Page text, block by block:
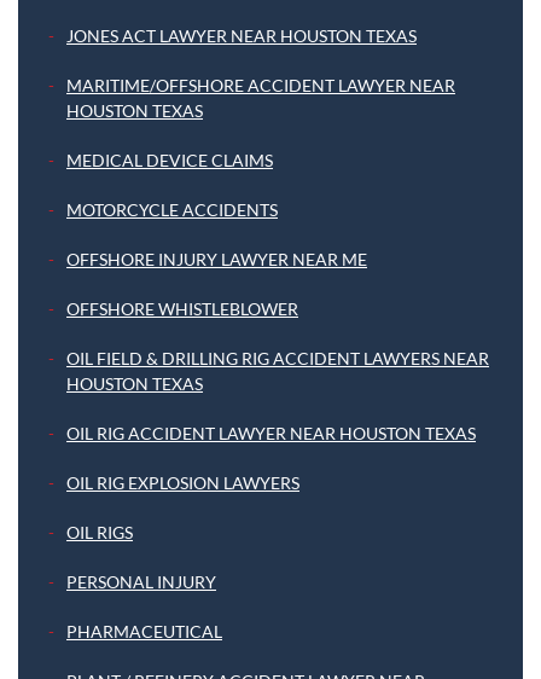
JONES ACT LAWYER NEAR HOUSTON TEXAS
MARITIME/OFFSHORE ACCIDENT LAWYER NEAR
HOUSTON TEXAS
MEDICAL DEVICE CLAIMS
MOTORCYCLE ACCIDENTS
OFFSHORE INJURY LAWYER NEAR ME
OFFSHORE WHISTLEBLOWER
OIL FIELD & DRILLING RIG ACCIDENT LAWYERS NEAR
HOUSTON TEXAS
OIL RIG ACCIDENT LAWYER NEAR HOUSTON TEXAS
OIL RIG EXPLOSION LAWYERS
OIL RIGS
PERSONAL INJURY
PHARMACEUTICAL